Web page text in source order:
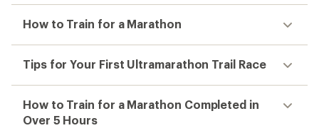
How to Train for a Marathon
Tips for Your First Ultramarathon Trail Race
How to Train for a Marathon Completed in
Over 5 Hours